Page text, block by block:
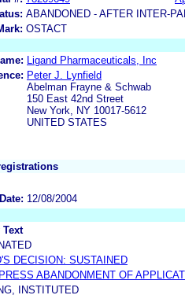
ABANDONED - AFTER INTER-
OSTACT
Ligand Pharmaceuticals, Inc
Peter J. Lynfield
Abelman Frayne & Schwab
150 East 42nd Street
New York, NY 10017-5612
UNITED STATES
12/08/2004
Text
DECISION: SUSTAINED
ABANDONMENT OF
INSTITUTED